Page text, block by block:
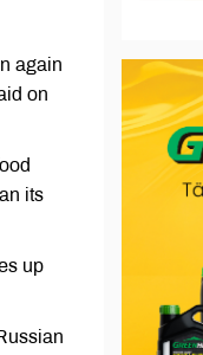
again
on
its
up